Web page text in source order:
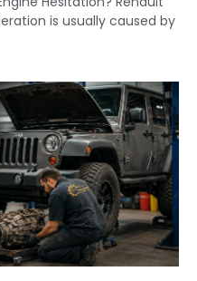
is usually caused by